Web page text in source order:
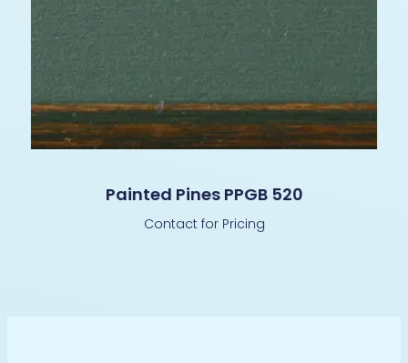
Painted Pines PPGB 520
Contact for Pricing